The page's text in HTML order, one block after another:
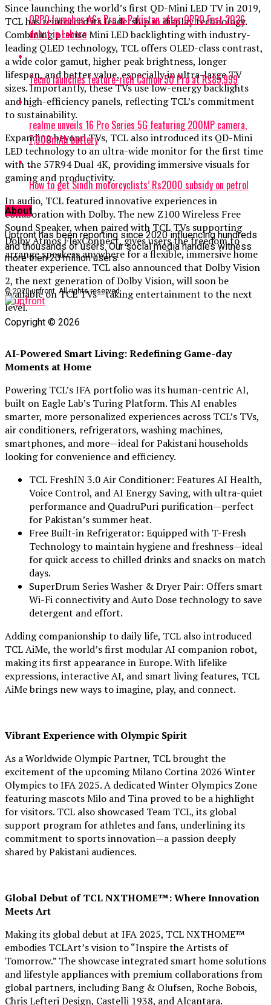
Since launching the world’s first QD-Mini LED TV in 2019,
TCL has reinforced its leadership in display technology.
Combining precise Mini LED backlighting with industry-
leading QLED technology, TCL offers OLED-class contrast,
a wide color gamut, higher peak brightness, longer
lifespan, and better value, especially in ultra-large TV
sizes. Importantly, these TVs use low-energy backlights
and high-efficiency panels, reflecting TCL’s commitment
to sustainability.
Expanding beyond TVs, TCL also introduced its QD-Mini
LED technology to an ultra-wide monitor for the first time
with the 57R94 Dual 4K, providing immersive visuals for
gaming and productivity.
In audio, TCL featured innovative experiences in
collaboration with Dolby. The new Z100 Wireless Free
Sound Speaker, when paired with TCL TVs supporting
Dolby Atmos FlexConnect, gives users the freedom to
arrange speakers anywhere for a flexible, immersive home
theater experience. TCL also announced that Dolby Vision
2, the next generation of Dolby Vision, will soon be
available on TCL TVs—taking entertainment to the next
level.
AI-Powered Smart Living: Redefining Game-day
Moments at Home
Powering TCL’s IFA portfolio was its human-centric AI,
built on Eagle Lab’s Turing Platform. This AI enables
smarter, more personalized experiences across TCL’s TVs,
air conditioners, refrigerators, washing machines,
smartphones, and more—ideal for Pakistani households
looking for convenience and efficiency.
TCL FreshIN 3.0 Air Conditioner: Features AI Health,
Voice Control, and AI Energy Saving, with ultra-quiet
performance and QuadruPuri purification—perfect
for Pakistan’s summer heat.
Free Built-in Refrigerator: Equipped with T-Fresh
Technology to maintain hygiene and freshness—ideal
for quick access to chilled drinks and snacks on match
days.
SuperDrum Series Washer & Dryer Pair: Offers smart
Wi-Fi connectivity and Auto Dose technology to save
detergent and effort.
Adding companionship to daily life, TCL also introduced
TCL AiMe, the world’s first modular AI companion robot,
making its first appearance in Europe. With lifelike
expressions, interactive AI, and smart living features, TCL
AiMe brings new ways to imagine, play, and connect.
Vibrant Experience with Olympic Spirit
As a Worldwide Olympic Partner, TCL brought the
excitement of the upcoming Milano Cortina 2026 Winter
Olympics to IFA 2025. A dedicated Winter Olympics Zone
featuring mascots Milo and Tina proved to be a highlight
for visitors. TCL also showcased Team TCL, its global
support program for athletes and fans, underlining its
commitment to sports innovation—a passion deeply
shared by Pakistani audiences.
Global Debut of TCL NXTHOME™: Where Innovation
Meets Art
Making its global debut at IFA 2025, TCL NXTHOME™
embodies TCLArt’s vision to “Inspire the Artists of
Tomorrow.” The showcase integrated smart home solutions
and lifestyle appliances with premium collaborations from
global partners, including Bang & Olufsen, Roche Bobois,
Chris Lefteri Design, Castelli 1938, and Alcantara.
OPPO launches A6s Pro in Pakistan after OPPO Fest 2026
debut in Lahore
Tecno launches feature-rich Camon 50 Pro at Rs85,999
realme unveils 16 Pro Series 5G featuring 200MP camera,
7,000mAh battery
How to get Sindh motorcyclists’ Rs2000 subsidy on petrol
About
Upfront has been reporting since 2020 influencing hundreds
and thousands of users. Our social media handles witness
more then 20 million users.
© 2020 upfront. All rights reserved.
Copyright © 2026